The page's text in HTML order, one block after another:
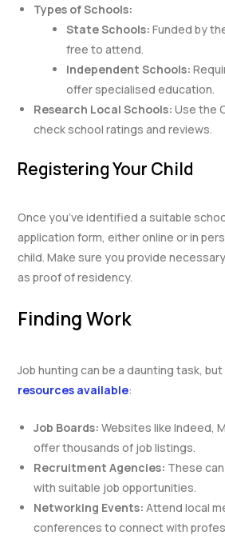
Types of Schools:
State Schools: Funded by
free to attend.
Independent Schools:
offer specialised education.
Research Local Schools: Use the
check school ratings and reviews.
Registering Your Child
Once you’ve identified a suitable
application form, either online or in
child. Make sure you provide
as proof of residency.
Finding Work
Job hunting can be a daunting task,
resources available:
Job Boards: Websites like Indeed,
offer thousands of job listings.
Recruitment Agencies: These
with suitable job opportunities.
Networking Events: Attend local
conferences to connect with